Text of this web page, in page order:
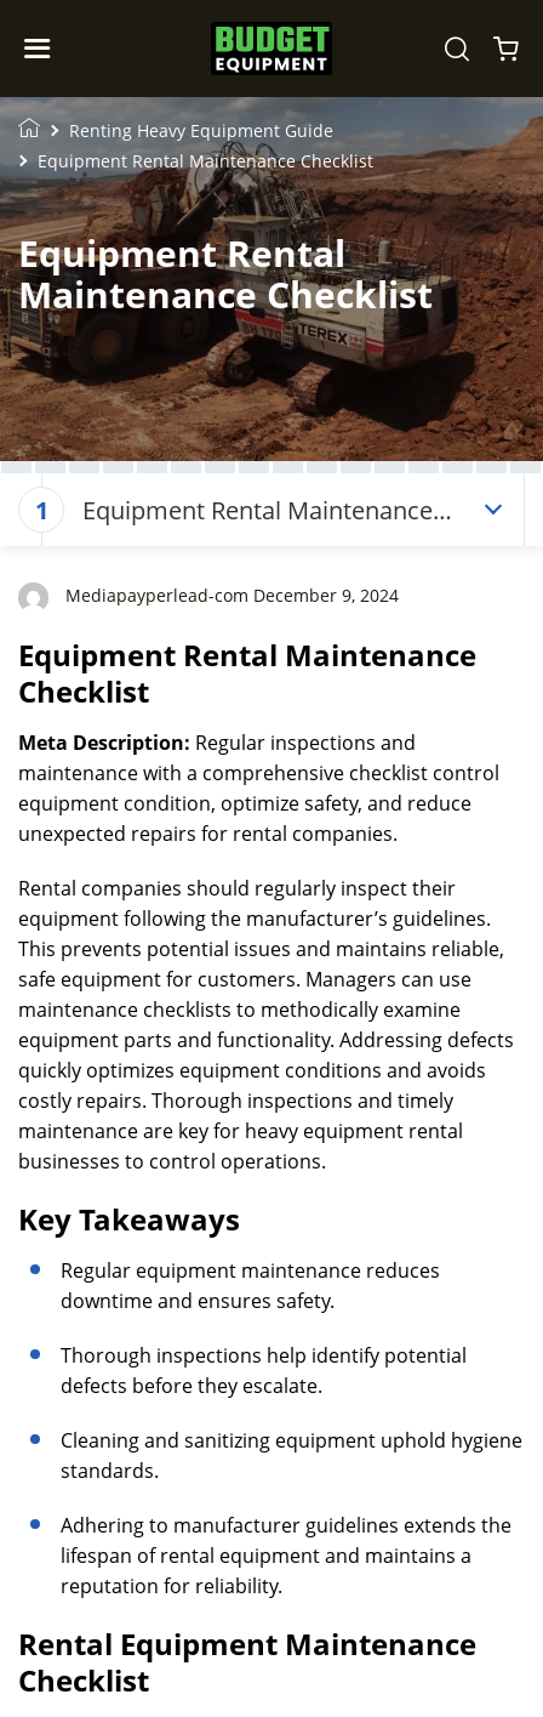
Renting Heavy Equipment Guide
Equipment Rental Maintenance Checklist
Equipment Rental
Maintenance Checklist
1
Equipment Rental Maintenance
Mediapayperlead-com December 9, 2024
Equipment Rental Maintenance
Checklist
Meta Description: Regular inspections and
maintenance with a comprehensive checklist control
equipment condition, optimize safety, and reduce
unexpected repairs for rental companies.
Rental companies should regularly inspect their
equipment following the manufacturer’s guidelines.
This prevents potential issues and maintains reliable,
safe equipment for customers. Managers can use
maintenance checklists to methodically examine
equipment parts and functionality. Addressing defects
quickly optimizes equipment conditions and avoids
costly repairs. Thorough inspections and timely
maintenance are key for heavy equipment rental
businesses to control operations.
Key Takeaways
Regular equipment maintenance reduces
downtime and ensures safety.
Thorough inspections help identify potential
defects before they escalate.
Cleaning and sanitizing equipment uphold hygiene
standards.
Adhering to manufacturer guidelines extends the
lifespan of rental equipment and maintains a
reputation for reliability.
Rental Equipment Maintenance
Checklist